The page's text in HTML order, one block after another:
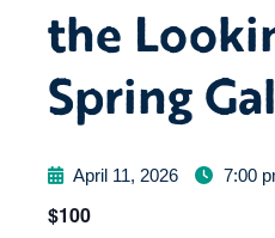
the
Spring
April 11, 2026 7:00
$100